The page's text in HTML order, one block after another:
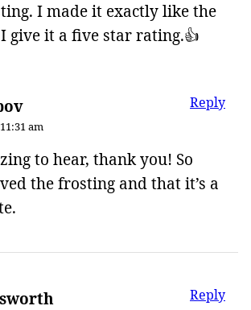
I made it exactly like the
give it a five star rating.👍
am
to hear, thank you! So
the frosting and that it’s a
Reply
Reply